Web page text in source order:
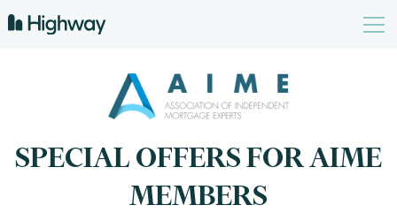
SPECIAL OFFERS FOR AIME
MEMBERS